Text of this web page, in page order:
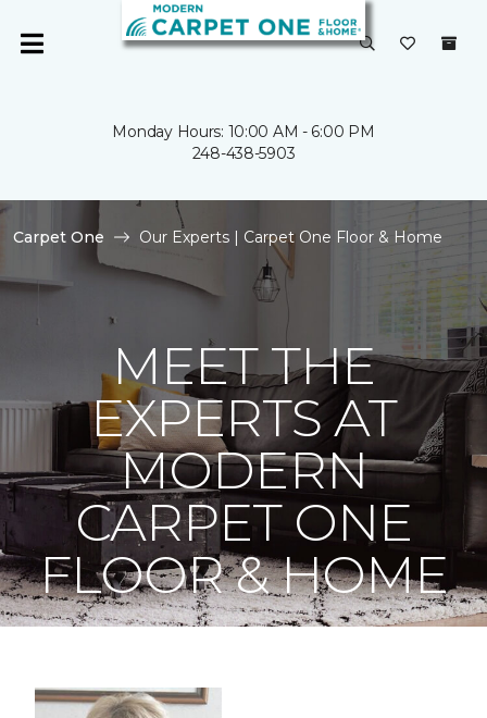
Monday Hours: 10:00 AM - 6:00 PM
248-438-5903
Carpet One Our Experts | Carpet One Floor & Home
MEET THE
EXPERTS AT
MODERN
CARPET ONE
FLOOR & HOME